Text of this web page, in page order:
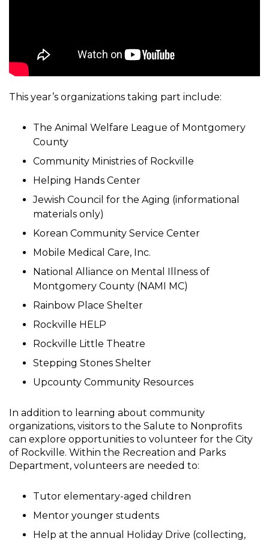
This year’s organizations taking part include:
The Animal Welfare League of Montgomery
County
Community Ministries of Rockville
Helping Hands Center
Jewish Council for the Aging (informational
materials only)
Korean Community Service Center
Mobile Medical Care, Inc.
National Alliance on Mental Illness of
Montgomery County (NAMI MC)
Rainbow Place Shelter
Rockville HELP
Rockville Little Theatre
Stepping Stones Shelter
Upcounty Community Resources
In addition to learning about community
organizations, visitors to the Salute to Nonprofits
can explore opportunities to volunteer for the City
of Rockville. Within the Recreation and Parks
Department, volunteers are needed to:
Tutor elementary-aged children
Mentor younger students
Help at the annual Holiday Drive (collecting,